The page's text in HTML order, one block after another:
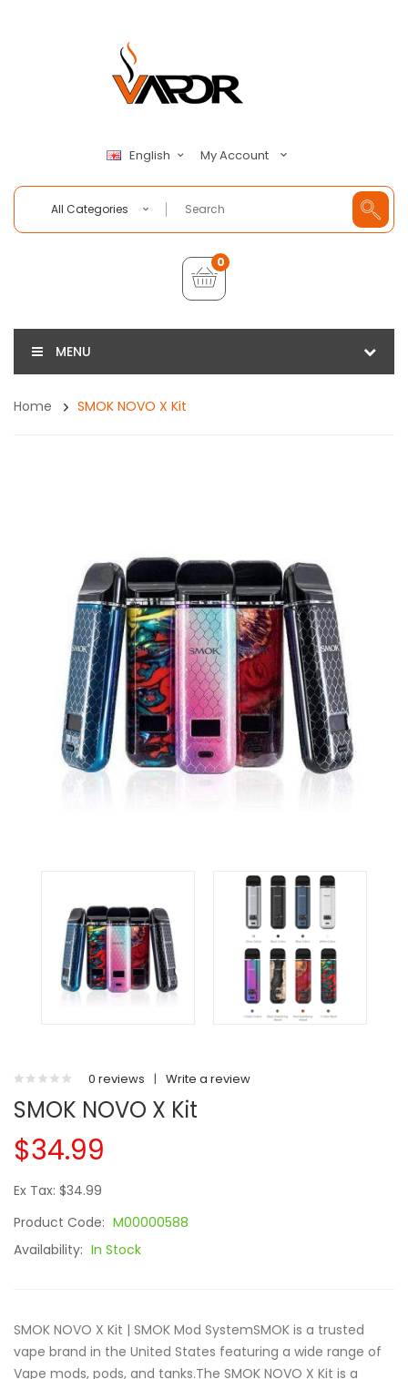
English My Account
All Categories
0
MENU
Home SMOK NOVO X Kit
0 reviews | Write a review
SMOK NOVO X Kit
$34.99
Ex Tax: $34.99
Product Code: M00000588
Availability: In Stock
SMOK NOVO X Kit | SMOK Mod SystemSMOK is a trusted
vape brand in the United States featuring a wide range of
Vape mods, pods, and tanks.The SMOK NOVO X Kit is a